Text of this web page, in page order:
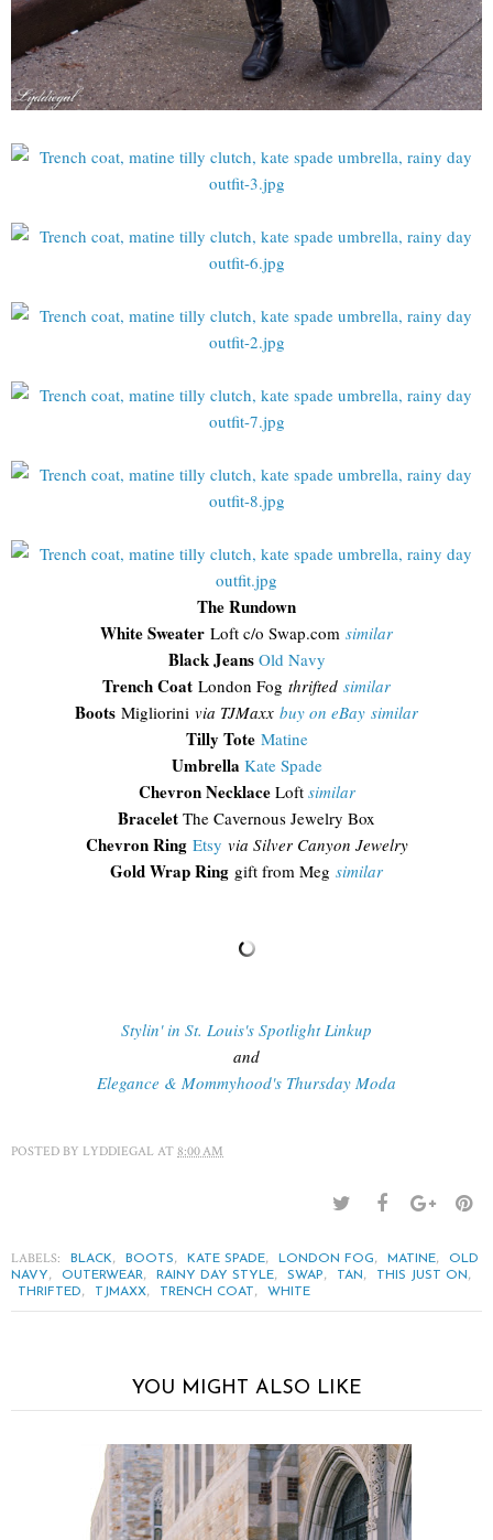
The Rundown
White Sweater Loft c/o Swap.com similar
Black Jeans Old Navy
Trench Coat London Fog thrifted similar
Boots Migliorini via TJMaxx buy on eBay similar
Tilly Tote Matine
Umbrella Kate Spade
Chevron NecklaceLoft similar
Bracelet The Cavernous Jewelry Box
Chevron Ring Etsy via Silver Canyon Jewelry
Gold Wrap Ring gift from Meg similar
Stylin' in St. Louis's Spotlight Linkup
and
Elegance & Mommyhood's Thursday Moda
POSTED BY LYDDIEGAL AT 8:00 AM
LABELS: BLACK, BOOTS, KATE SPADE, LONDON FOG, MATINE,
OLD
NAVY, OUTERWEAR, RAINY DAY STYLE, SWAP, TAN, THIS JUST ON,
THRIFTED, TJMAXX, TRENCH COAT, WHITE
YOU MIGHT ALSO LIKE